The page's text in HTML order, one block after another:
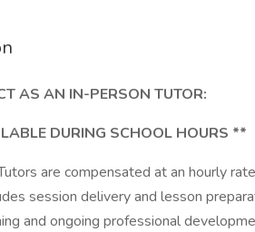
AS AN IN-PERSON TUTOR:
DURING SCHOOL HOURS **
are compensated at an hourly
session delivery and lesson
and ongoing professional